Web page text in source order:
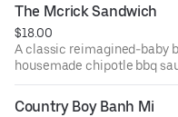
The Mcrick Sandwich
$18.00
A classic reimagined-baby
housemade chipotle bbq
brioche bun.
Country Boy Banh Mi